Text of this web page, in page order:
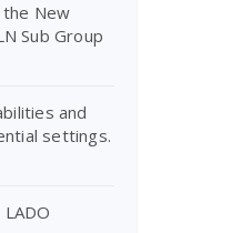
New
Sub Group
and
settings.